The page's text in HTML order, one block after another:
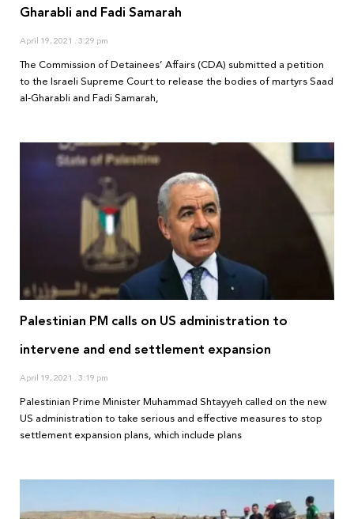
Gharabli and Fadi Samarah
April 19, 2021 3:29 pm
The Commission of Detainees’ Affairs (CDA) submitted a petition
to the Israeli Supreme Court to release the bodies of martyrs Saad
al-Gharabli and Fadi Samarah,
Palestinian PM calls on US administration to
intervene and end settlement expansion
April 19, 2021 3:19 pm
Palestinian Prime Minister Muhammad Shtayyeh called on the new
US administration to take serious and effective measures to stop
settlement expansion plans, which include plans